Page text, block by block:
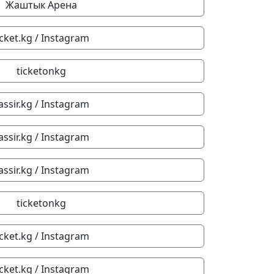
Жаштык Арена
/ Instagram
ticketonkg
/ Instagram
/ Instagram
/ Instagram
ticketonkg
/ Instagram
/ Instagram